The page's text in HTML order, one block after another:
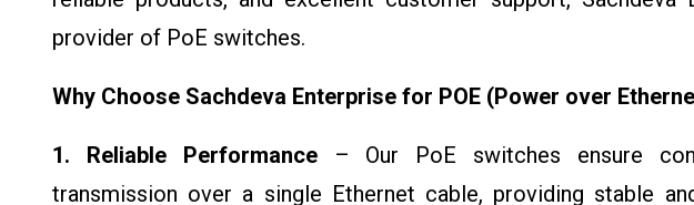
provider of PoE switches.
Why Choose Sachdeva Enterprise for POE (Power over
1. Reliable Performance– Our PoE switches ensure
transmission over a single Ethernet cable, providing stable